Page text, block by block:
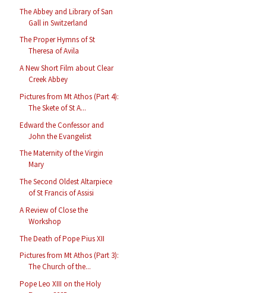
The Abbey and Library of San
Gall in Switzerland
The Proper Hymns of St
Theresa of Avila
A New Short Film about Clear
Creek Abbey
Pictures from Mt Athos (Part 4):
The Skete of St A...
Edward the Confessor and
John the Evangelist
The Maternity of the Virgin
Mary
The Second Oldest Altarpiece
of St Francis of Assisi
A Review of Close the
Workshop
The Death of Pope Pius XII
Pictures from Mt Athos (Part 3):
The Church of the...
Pope Leo XIII on the Holy